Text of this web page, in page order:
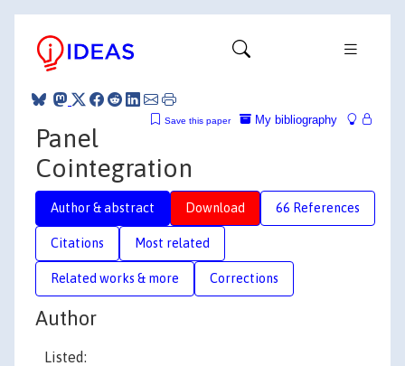
My bibliography
Save this paper
Panel
Cointegration
Author & abstract Download 66 References
Citations Most related
Related works & more Corrections
Author
Listed: